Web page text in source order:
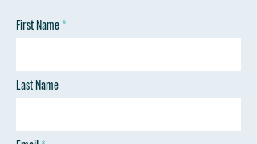
First Name
Last Name